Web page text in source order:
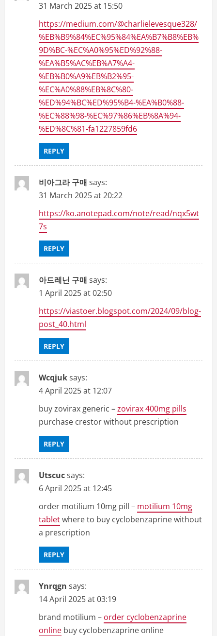
31 March 2025 at 15:50
https://medium.com/@charlielevesque328/
%EB%B9%84%EC%95%84%EA%B7%B8%EB%
9D%BC-%EC%A0%95%ED%92%88-
%EA%B5%AC%EB%A7%A4-
%EB%B0%A9%EB%B2%95-
%EC%A0%88%EB%8C%80-
%ED%94%BC%ED%95%B4-%EA%B0%88-
%EC%88%98-%EC%97%86%EB%8A%94-
%ED%8C%81-fa1227859fd6
REPLY
비아그라 구매 says:
31 March 2025 at 20:22
https://ko.anotepad.com/note/read/nqx5wt
7s
REPLY
아드레닌 구매 says:
1 April 2025 at 02:50
https://viastoer.blogspot.com/2024/09/blog-
post_40.html
REPLY
Wcqjuksays:
4 April 2025 at 12:07
buy zovirax generic –zovirax 400mg pills
purchase crestor without prescription
REPLY
Utscucsays:
6 April 2025 at 12:45
order motilium 10mg pill – motilium 10mg
tabletwhere to buy cyclobenzaprine without
a prescription
REPLY
Ynrqgn says:
14 April 2025 at 03:19
brand motilium – order cyclobenzaprine
online buy cyclobenzaprine online